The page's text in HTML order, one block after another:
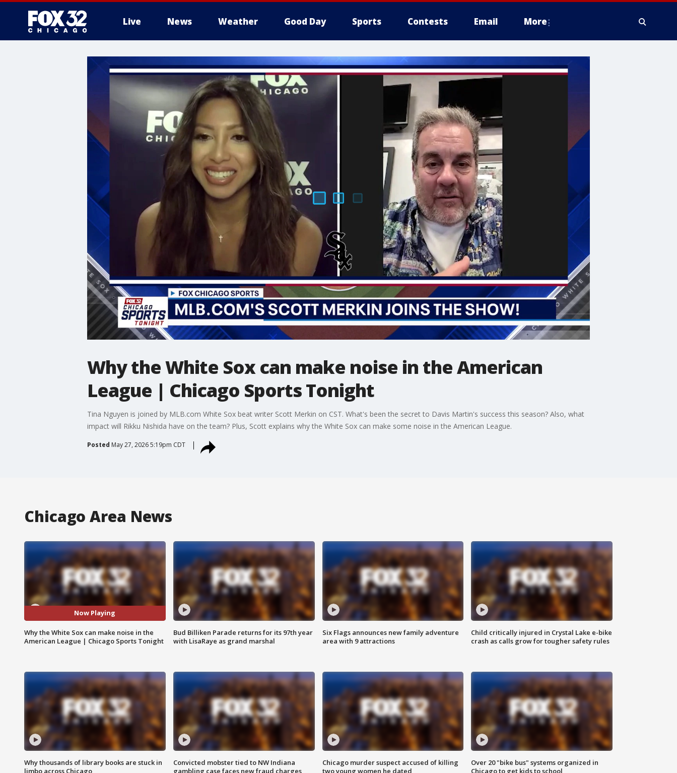
Live News Weather Good Day Sports Contests Email More
Why the White Sox can make noise in the American
League | Chicago Sports Tonight
Tina Nguyen is joined by MLB.com White Sox beat writer Scott Merkin on CST. What's been the secret to Davis Martin's success this season? Also, what
impact will Rikku Nishida have on the team? Plus, Scott explains why the White Sox can make some noise in the American League.
Posted May 27, 2026 5:19pm CDT
Chicago Area News
Now Playing
Why the White Sox can make noise in the
American League | Chicago Sports Tonight
Bud Billiken Parade returns for its 97th year
with LisaRaye as grand marshal
Six Flags announces new family adventure
area with 9 attractions
Child critically injured in Crystal Lake e-bike
crash as calls grow for tougher safety rules
Why thousands of library books are stuck in
Convicted mobster tied to NW Indiana
Chicago murder suspect accused of killing
Over 20 "bike bus" systems organized in